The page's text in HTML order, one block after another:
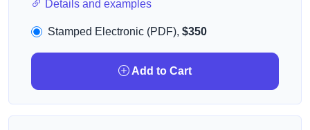
Details and examples
Stamped Electronic (PDF), $350
Add to Cart